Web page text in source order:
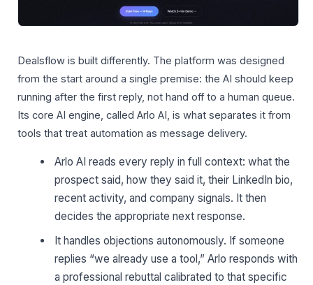
Dealsflow is built differently. The platform was designed
from the start around a single premise: the AI should keep
running after the first reply, not hand off to a human queue.
Its core AI engine, called Arlo AI, is what separates it from
tools that treat automation as message delivery.
Arlo AI reads every reply in full context: what the
prospect said, how they said it, their LinkedIn bio,
recent activity, and company signals. It then
decides the appropriate next response.
It handles objections autonomously. If someone
replies “we already use a tool,” Arlo responds with
a professional rebuttal calibrated to that specific